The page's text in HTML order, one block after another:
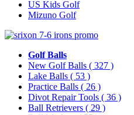
US Kids Golf
Mizuno Golf
Golf Balls
New Golf Balls ( 327 )
Lake Balls ( 53 )
Practice Balls ( 26 )
Divot Repair Tools ( 36 )
Ball Retrievers ( 29 )